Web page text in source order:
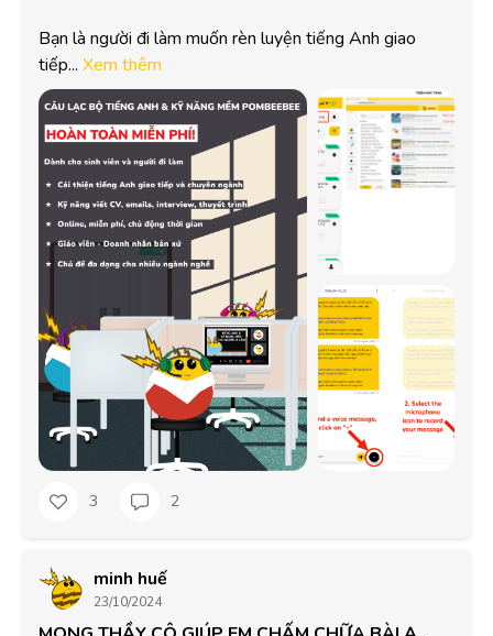
Bạn là người đi làm muốn rèn luyện tiếng Anh giao
tiếp... Xem thêm
3 2
minh huế
23/10/2024